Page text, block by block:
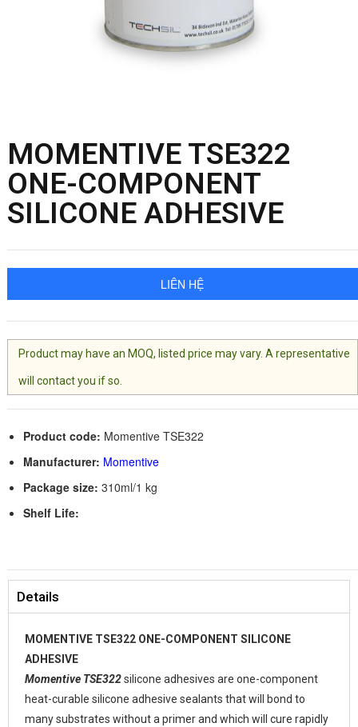
MOMENTIVE TSE322
ONE-COMPONENT
SILICONE ADHESIVE
LIÊN HỆ
Product may have an MOQ, listed price may vary. A representative
will contact you if so.
Product code: Momentive TSE322
Manufacturer: Momentive
Package size: 310ml/1 kg
Shelf Life:
Details
MOMENTIVE TSE322 ONE-COMPONENT SILICONE
ADHESIVE
Momentive TSE322silicone adhesives are one-component
heat-curable silicone adhesive sealants that will bond to
many substrates without a primer and which will cure rapidly